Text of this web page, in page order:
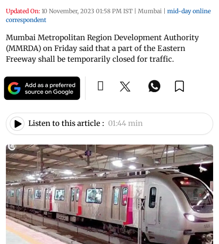
Updated On: 10 November, 2023 01:58 PM IST | Mumbai | mid-day online
correspondent
Mumbai Metropolitan Region Development Authority
(MMRDA) on Friday said that a part of the Eastern
Freeway shall be temporarily closed for traffic.
Listen to this article : 01:44 min